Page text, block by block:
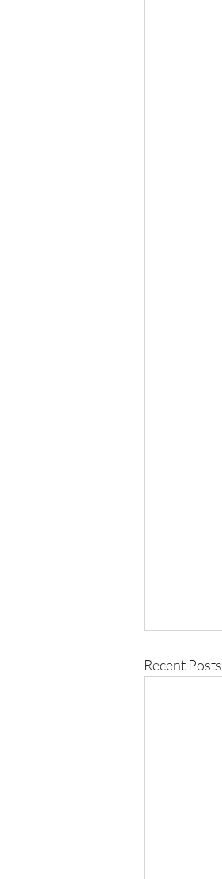
Recent Posts